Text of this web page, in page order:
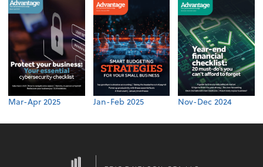
Mar-Apr 2025 Jan-Feb 2025 Nov-Dec 2024